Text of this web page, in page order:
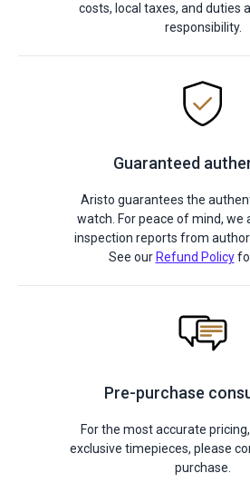
costs, local taxes, and duties
responsibility.
Guaranteed
Aristo guarantees the
watch. For peace of mind, we
inspection reports from
See our Refund Policy
Pre-purchase
For the most accurate
exclusive timepieces, please
purchase.